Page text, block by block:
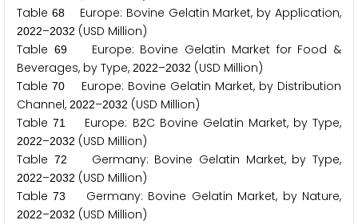
Table 68Europe: Bovine Gelatin Market, by Application,
2022–2032 (USD Million)
Table 69Europe: Bovine Gelatin Market for Food &
Beverages, by Type, 2022–2032 (USD Million)
Table70
Europe: Bovine Gelatin Market, by Distribution
Channel, 2022–2032 (USD Million)
Table71 Europe: B2C Bovine Gelatin Market, by Type,
2022–2032 (USD Million)
Table 72 Germany: Bovine Gelatin Market, by Type,
2022–2032 (USD Million)
Table73 Germany: Bovine Gelatin Market, by Nature,
2022–2032 (USD Million)